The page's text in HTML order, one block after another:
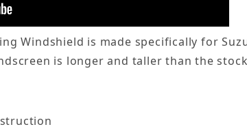
Windshield is made specifically for
is longer and taller than the